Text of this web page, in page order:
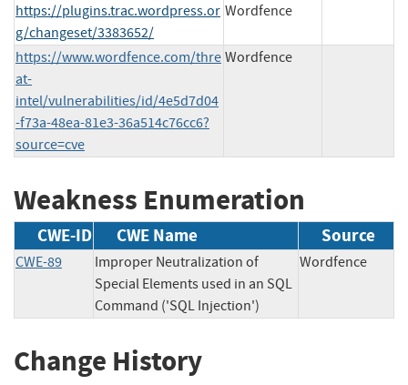
https://plugins.trac.wordpress.or
g/changeset/3383652/
Wordfence
https://www.wordfence.com/thre
at-
intel/vulnerabilities/id/4e5d7d04
-f73a-48ea-81e3-36a514c76cc6?
source=cve
Wordfence
Weakness Enumeration
CWE-ID CWE Name Source
CWE-89
Improper Neutralization of
Special Elements used in an SQL
Command ('SQL Injection')
Wordfence
Change History